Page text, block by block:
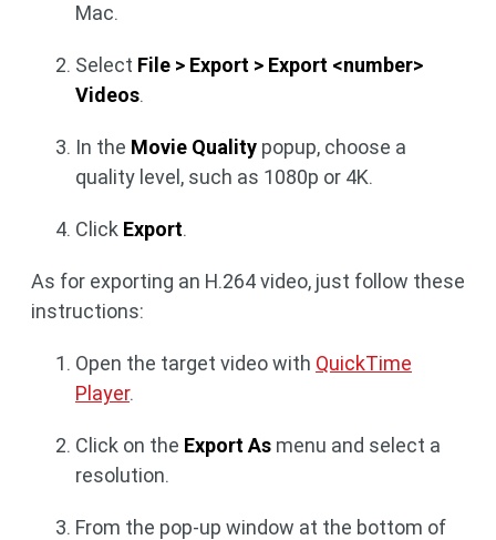
Mac.
Select File > Export > Export <number>
Videos.
In the Movie Quality popup, choose a
quality level, such as 1080p or 4K.
Click Export.
As for exporting an H.264 video, just follow these
instructions:
Open the target video with QuickTime
Player.
Click on the Export As menu and select a
resolution.
From the pop-up window at the bottom of